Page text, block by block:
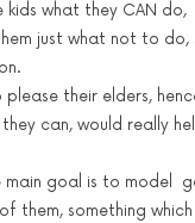
what they CAN do,
just what not to do,
please their elders,
can, would really
main goal is to model
them, something